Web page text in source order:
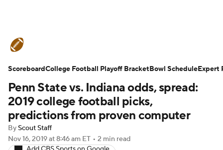
Schedule Rankings Standings
Expert Picks Odds Bowl Schedule
Teams Stats Watch CFB Live
Signing Day Transfer Portal
Penn State vs. Indiana odds, spread:
2019 college football picks,
predictions from proven computer
By Scout Staff
Nov 16, 2019at 8:46 am ET • 2 min read
ScoreboardCollege Football Playoff BracketBowl ScheduleExpert